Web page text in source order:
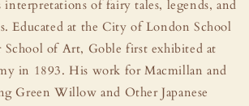
interpretations of fairy tales, legends, and
Educated at the City of London School
School of Art, Goble first exhibited at
in 1893. His work for Macmillan and
Green Willow and Other Japanese